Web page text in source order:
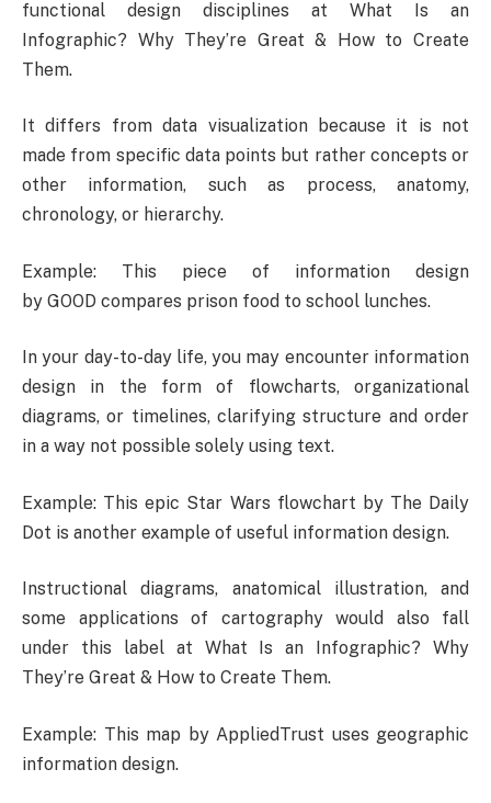
functional design disciplines at What Is an
Infographic? Why They’re Great & How to Create
Them.
It differs from data visualization because it is not
made from specific data points but rather concepts or
other information, such as process, anatomy,
chronology, or hierarchy.
Example: This piece of information design
by GOOD compares prison food to school lunches.
In your day-to-day life, you may encounter information
design in the form of flowcharts, organizational
diagrams, or timelines, clarifying structure and order
in a way not possible solely using text.
Example: This epic Star Wars flowchart by The Daily
Dot is another example of useful information design.
Instructional diagrams, anatomical illustration, and
some applications of cartography would also fall
under this label at What Is an Infographic? Why
They’re Great & How to Create Them.
Example: This map by AppliedTrust uses geographic
information design.